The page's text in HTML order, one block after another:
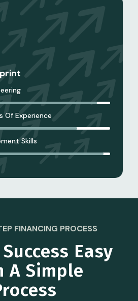
Of Experience
Skills
FINANCING PROCESS
Easy
A Simple